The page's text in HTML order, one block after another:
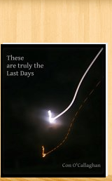
These are truly
the Last Days
Con O'Callaghan